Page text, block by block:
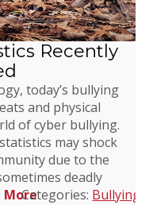
Recently
today’s bullying
and physical
of cyber bullying.
may shock
due to the
deadly
MoreCategories: Bullying